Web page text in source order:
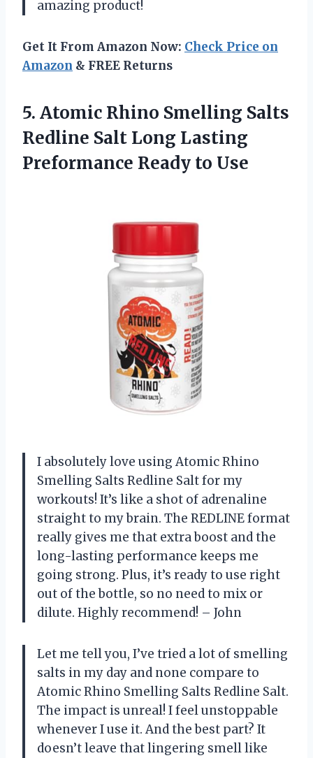
amazing product!
Get It From Amazon Now: Check Price on
Amazon & FREE Returns
5. Atomic Rhino Smelling Salts
Redline Salt Long Lasting
Preformance Ready to Use
I absolutely love using Atomic Rhino
Smelling Salts Redline Salt for my
workouts! It’s like a shot of adrenaline
straight to my brain. The REDLINE format
really gives me that extra boost and the
long-lasting performance keeps me
going strong. Plus, it’s ready to use right
out of the bottle, so no need to mix or
dilute. Highly recommend! – John
Let me tell you, I’ve tried a lot of smelling
salts in my day and none compare to
Atomic Rhino Smelling Salts Redline Salt.
The impact is unreal! I feel unstoppable
whenever I use it. And the best part? It
doesn’t leave that lingering smell like